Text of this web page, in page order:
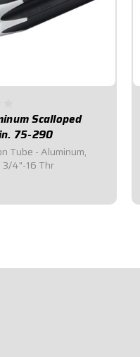
Scalloped
75-290
Tube - Aluminum,
3/4"-16 Thr